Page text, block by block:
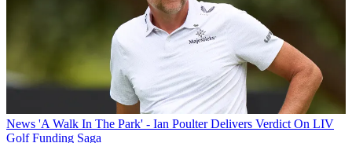
News 'A Walk In The Park' - Ian Poulter Delivers Verdict On LIV
Golf Funding Saga